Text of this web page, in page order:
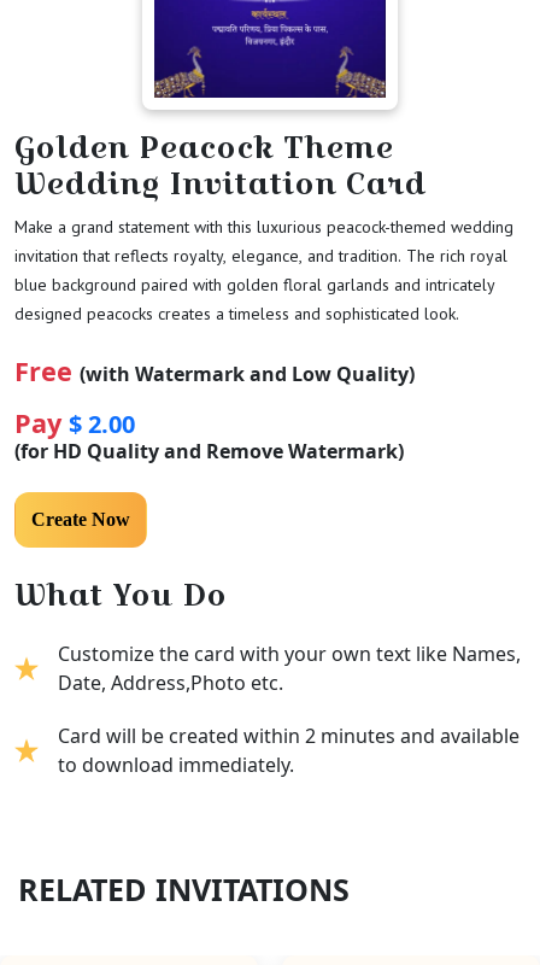
Golden Peacock Theme
Wedding Invitation Card
Make a grand statement with this luxurious peacock-themed wedding
invitation that reflects royalty, elegance, and tradition. The rich royal
blue background paired with golden floral garlands and intricately
designed peacocks creates a timeless and sophisticated look.
Free (with Watermark and Low Quality)
Pay$ 2.00
(for HD Quality and Remove Watermark)
What You Do
Customize the card with your own text like Names,
Date, Address,Photo etc.
Card will be created within 2 minutes and available
to download immediately.
RELATED INVITATIONS